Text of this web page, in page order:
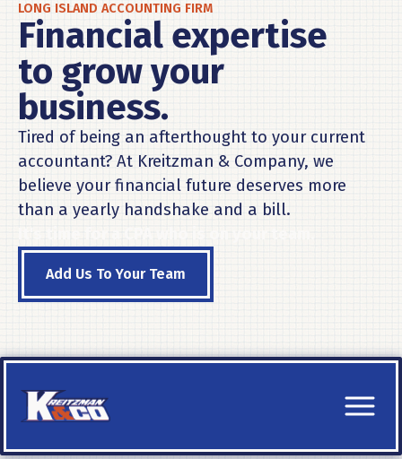
LONG ISLAND ACCOUNTING FIRM
Financial expertise
to grow your
business.
Tired of being an afterthought to your current
accountant? At Kreitzman & Company, we
believe your financial future deserves more
than a yearly handshake and a bill.
Add Us To Your Team